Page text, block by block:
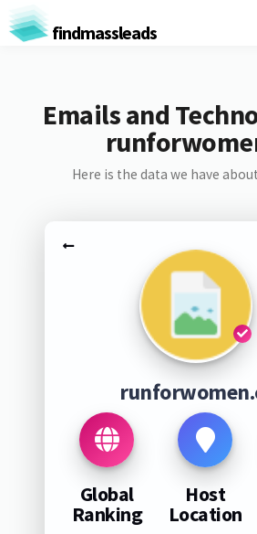
findmassleads
Emails and
Here is the data we have
Global
Ranking
Host
Location